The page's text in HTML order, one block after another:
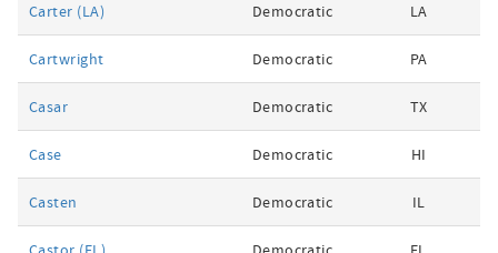
Carter (LA) Democratic LA
Cartwright Democratic PA
Casar Democratic TX
Case Democratic HI
Casten Democratic IL